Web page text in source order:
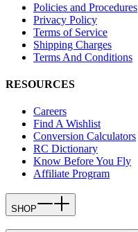
Policies and Procedures
Privacy Policy
Terms of Service
Shipping Charges
Terms And Conditions
RESOURCES
Careers
Find A Wishlist
Conversion Calculators
RC Dictionary
Know Before You Fly
Affiliate Program
SHOP